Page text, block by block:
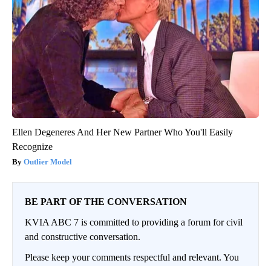
Ellen Degeneres And Her New Partner Who You'll Easily
Recognize
Outlier Model
BE PART OF THE CONVERSATION
KVIA ABC 7 is committed to providing a forum for civil
and constructive conversation.
Please keep your comments respectful and relevant. You